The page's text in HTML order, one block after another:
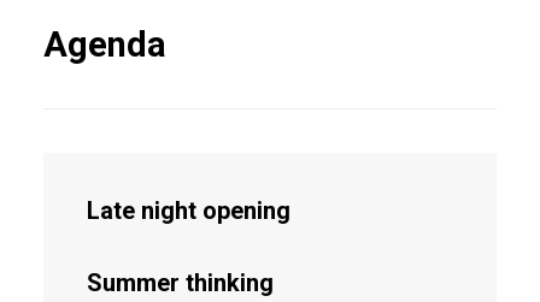
Agenda
Late night opening
Summer thinking